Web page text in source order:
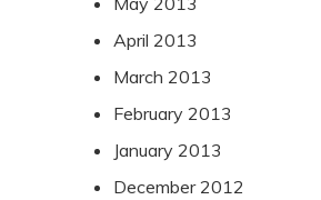
April 2013
March 2013
February 2013
January 2013
December 2012